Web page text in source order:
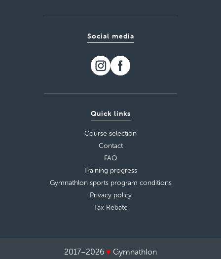
Quick links
Course selection
Contact
FAQ
Training progress
Gymnathlon sports program conditions
Privacy policy
Tax Rebate
Social media
2017–2026 ♥ Gymnathlon